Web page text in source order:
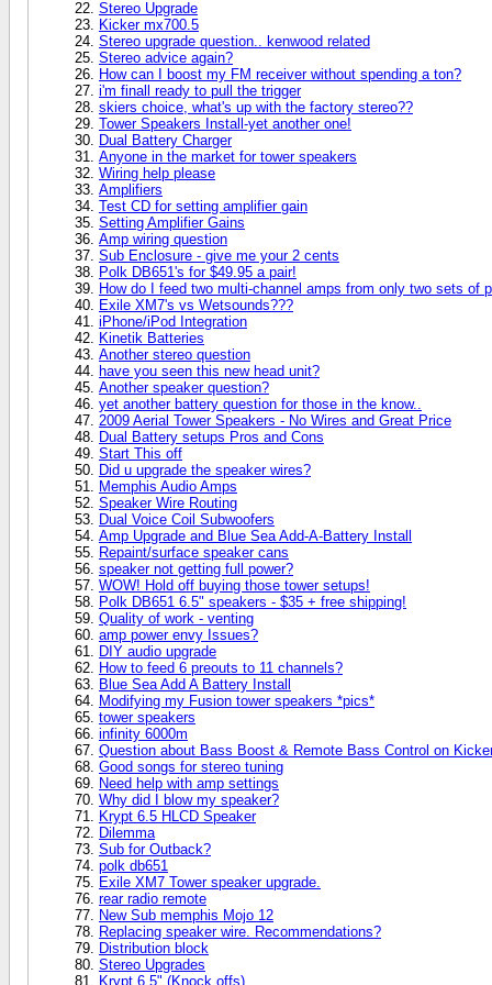
Stereo Upgrade
Kicker mx700.5
Stereo upgrade question.. kenwood related
Stereo advice again?
How can I boost my FM receiver without spending a ton?
i'm finall ready to pull the trigger
skiers choice, what's up with the factory stereo??
Tower Speakers Install-yet another one!
Dual Battery Charger
Anyone in the market for tower speakers
Wiring help please
Amplifiers
Test CD for setting amplifier gain
Setting Amplifier Gains
Amp wiring question
Sub Enclosure - give me your 2 cents
Polk DB651's for $49.95 a pair!
How do I feed two multi-channel amps from only two sets of
Exile XM7's vs Wetsounds???
iPhone/iPod Integration
Kinetik Batteries
Another stereo question
have you seen this new head unit?
Another speaker question?
yet another battery question for those in the know..
2009 Aerial Tower Speakers - No Wires and Great Price
Dual Battery setups Pros and Cons
Start This off
Did u upgrade the speaker wires?
Memphis Audio Amps
Speaker Wire Routing
Dual Voice Coil Subwoofers
Amp Upgrade and Blue Sea Add-A-Battery Install
Repaint/surface speaker cans
speaker not getting full power?
WOW! Hold off buying those tower setups!
Polk DB651 6.5" speakers - $35 + free shipping!
Quality of work - venting
amp power envy Issues?
DIY audio upgrade
How to feed 6 preouts to 11 channels?
Blue Sea Add A Battery Install
Modifying my Fusion tower speakers *pics*
tower speakers
infinity 6000m
Question about Bass Boost & Remote Bass Control on
Good songs for stereo tuning
Need help with amp settings
Why did I blow my speaker?
Krypt 6.5 HLCD Speaker
Dilemma
Sub for Outback?
polk db651
Exile XM7 Tower speaker upgrade.
rear radio remote
New Sub memphis Mojo 12
Replacing speaker wire. Recommendations?
Distribution block
Stereo Upgrades
Krypt 6.5" (Knock offs)